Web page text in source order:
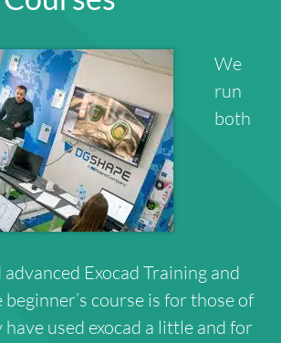
We
run
both
Exocad Training and
beginner’s course is for those of
used exocad a little and for